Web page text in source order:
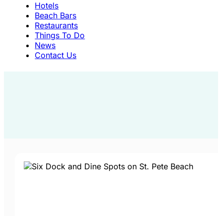
Hotels
Beach Bars
Restaurants
Things To Do
News
Contact Us